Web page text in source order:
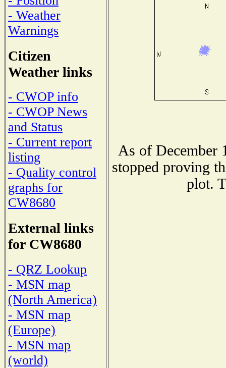
- Weather
Warnings
Citizen
Weather links
- CWOP info
- CWOP News
and Status
- Current report
listing
- Quality control
graphs for
CW8680
External links
for CW8680
- QRZ Lookup
- MSN map
(North America)
- MSN map
(Europe)
- MSN map
(world)
As of December
stopped proving
plot.